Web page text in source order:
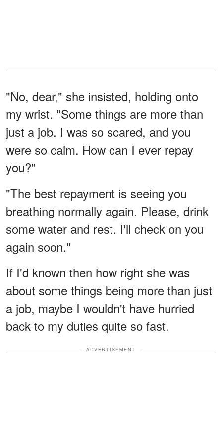
"No, dear," she insisted, holding onto
my wrist. "Some things are more than
just a job. I was so scared, and you
were so calm. How can I ever repay
you?"
"The best repayment is seeing you
breathing normally again. Please, drink
some water and rest. I'll check on you
again soon."
If I'd known then how right she was
about some things being more than just
a job, maybe I wouldn't have hurried
back to my duties quite so fast.
ADVERTISEMENT